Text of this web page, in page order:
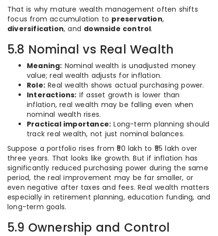
That is why mature wealth management often shifts
focus from accumulation to preservation,
diversification, and downside control.
5.8 Nominal vs Real Wealth
Meaning: Nominal wealth is unadjusted money
value; real wealth adjusts for inflation.
Role: Real wealth shows actual purchasing power.
Interactions: If asset growth is lower than
inflation, real wealth may be falling even when
nominal wealth rises.
Practical importance: Long-term planning should
track real wealth, not just nominal balances.
Suppose a portfolio rises from ₹50 lakh to ₹55 lakh over
three years. That looks like growth. But if inflation has
significantly reduced purchasing power during the same
period, the real improvement may be far smaller, or
even negative after taxes and fees. Real wealth matters
especially in retirement planning, education funding, and
long-term goals.
5.9 Ownership and Control